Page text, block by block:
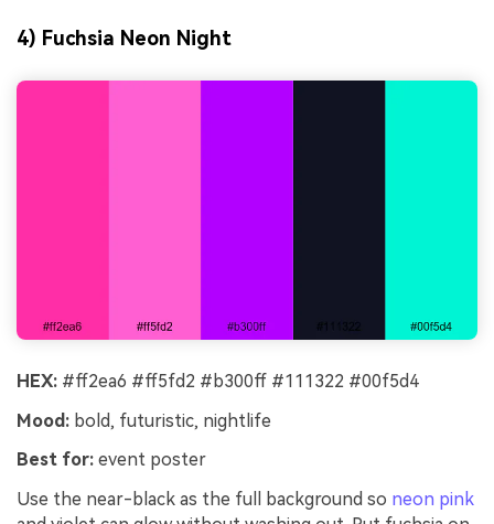
4) Fuchsia Neon Night
HEX: #ff2ea6 #ff5fd2 #b300ff #111322 #00f5d4
Mood: bold, futuristic, nightlife
Best for: event poster
Use the near-black as the full background so neon pink